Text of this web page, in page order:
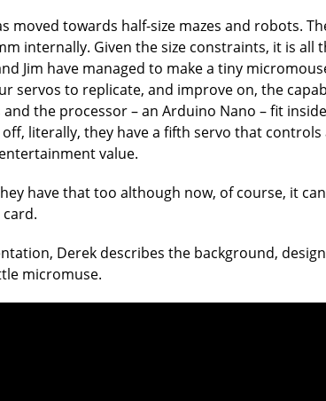
moved towards half-size mazes and robots.
internally. Given the size constraints, it is all
Jim have managed to make a tiny
servos to replicate, and improve on, the
the processor – an Arduino Nano – fit
off, literally, they have a fifth servo that controls
value.
have that too although now, of course, it
Derek describes the background,
micromuse.